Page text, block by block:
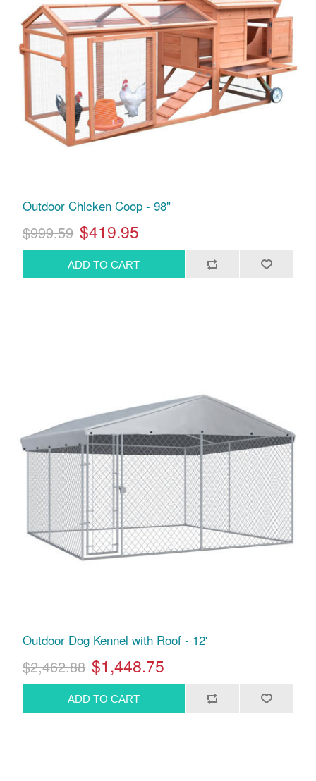
Outdoor Chicken Coop - 98"
$999.59 $419.95
Outdoor Dog Kennel with Roof - 12'
$2,462.88 $1,448.75